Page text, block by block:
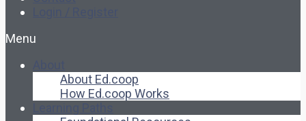
Menu
About Ed.coop
How Ed.coop Works